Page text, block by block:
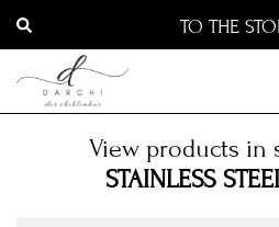
TO THE
View products in
STAINLESS